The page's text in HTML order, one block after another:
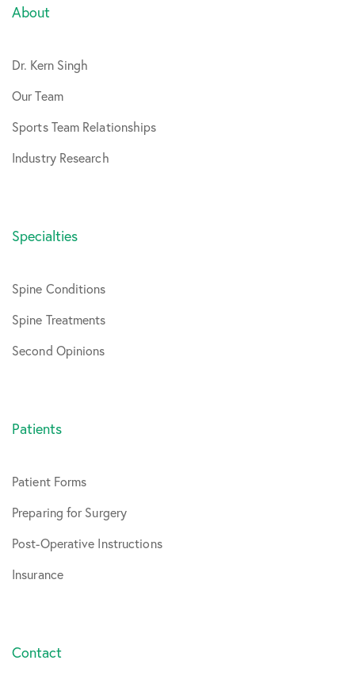
About
Dr. Kern Singh
Our Team
Sports Team Relationships
Industry Research
Specialties
Spine Conditions
Spine Treatments
Second Opinions
Patients
Patient Forms
Preparing for Surgery
Post-Operative Instructions
Insurance
Contact